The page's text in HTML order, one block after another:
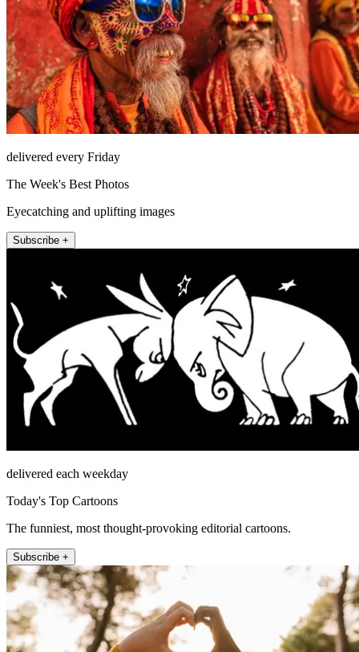
delivered every Friday
The Week's Best Photos
Eyecatching and uplifting images
Subscribe +
delivered each weekday
Today's Top Cartoons
The funniest, most thought-provoking editorial cartoons.
Subscribe +